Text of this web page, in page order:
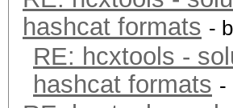
hashcat formats -
RE: hcxtools -
hashcat formats -